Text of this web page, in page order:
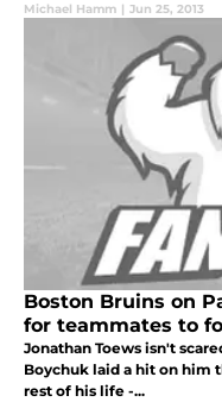
Michael Hamm | Jun 25, 2013
Boston Bruins on
for teammates to
Jonathan Toews isn't
Boychuk laid a hit on
rest of his life -...